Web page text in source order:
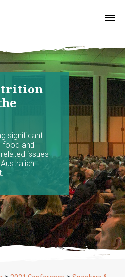
significant
food and
issues